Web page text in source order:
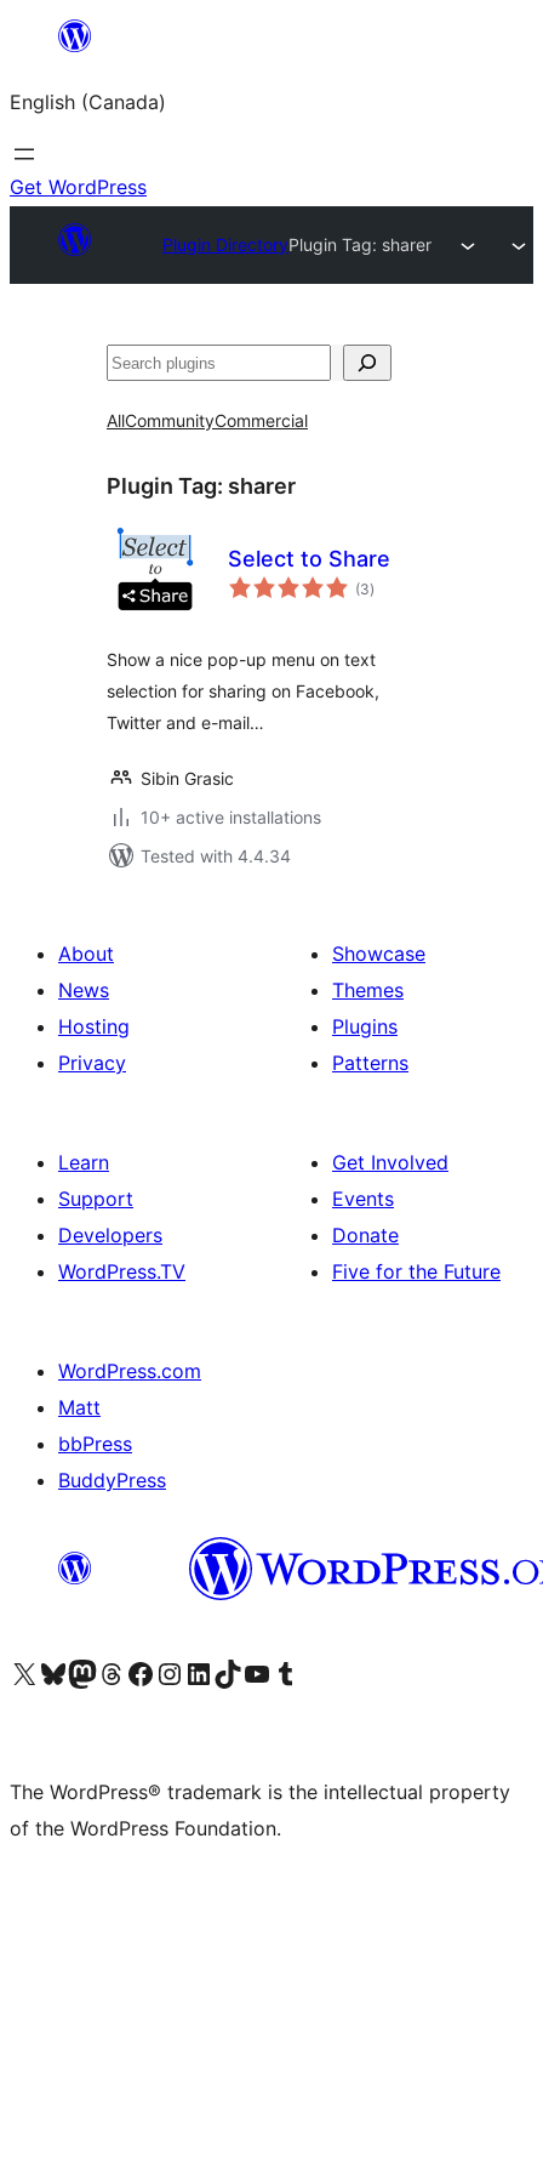
content
English (Canada)
Get WordPress
Plugin DirectoryPlugin Tag: sharer
Search
AllCommunityCommercial
Plugin Tag: sharer
Select to Share
(3total
ratings
)
Show a nice pop-up menu on text
selection for sharing on Facebook,
Twitter and e-mail…
Sibin Grasic
10+ active installations
Tested with 4.4.34
About
News
Hosting
Privacy
Showcase
Themes
Plugins
Patterns
Learn
Support
Developers
WordPress.TV
Get Involved
Events
Donate
Five for the Future
WordPress.com
Matt
bbPress
BuddyPress
Visit our X (formerly Twitter) account
Visit our Bluesky account
Visit our Mastodon account
Visit our Threads account
Visit our Facebook page
Visit our Instagram account
Visit our LinkedIn account
Visit our TikTok account
Visit our YouTube channel
Visit our Tumblr account
The WordPress® trademark is the intellectual property
of the WordPress Foundation.